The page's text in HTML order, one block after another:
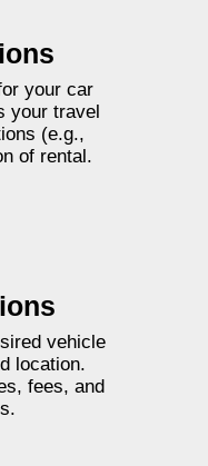
your car
your travel
(e.g.,
of rental.
vehicle
location.
fees, and